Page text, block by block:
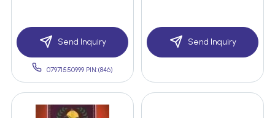
Send Inquiry
07971550999 PIN:(846)
Send Inquiry